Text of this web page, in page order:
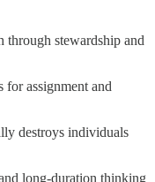
stewardship and
assignment and
destroys individuals
long-duration thinking